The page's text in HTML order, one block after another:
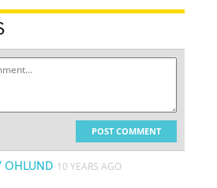
POST COMMENT
OHLUND 10 YEARS AGO